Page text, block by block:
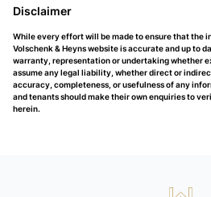
Disclaimer
While every effort will be made to ensure that the
Volschenk & Heyns website is accurate and up to
warranty, representation or undertaking whether
assume any legal liability, whether direct or
accuracy, completeness, or usefulness of any
and tenants should make their own enquiries to
herein.